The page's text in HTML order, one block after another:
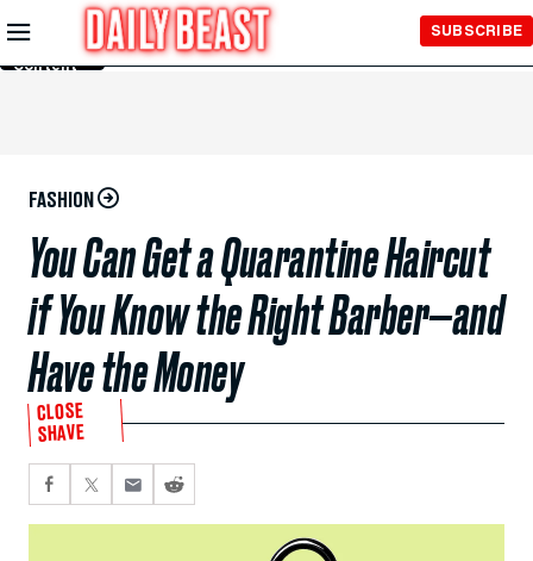
Skip to
Main
Content
SUBSCRIBE
FASHION
You Can Get a Quarantine Haircut
if You Know the Right Barber—and
Have the Money
CLOSE
SHAVE